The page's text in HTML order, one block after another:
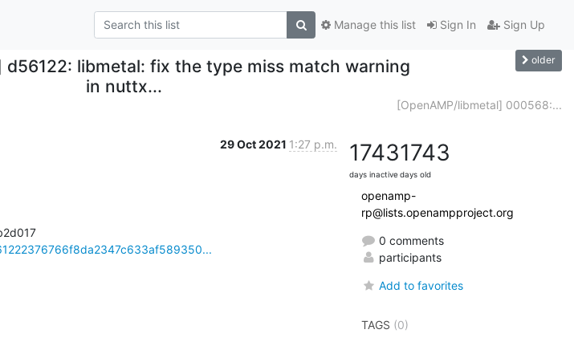
Sign In Sign Up
Manage this list
d56122: libmetal: fix the type miss match warning
in nuttx...
older
[OpenAMP/libmetal] 000568:...
29 Oct 2021 1:27 p.m. 1743
days inactive
1743
days old
openamp-
rp@lists.openampproject.org
0 comments
participants
Add to favorites
TAGS (0)